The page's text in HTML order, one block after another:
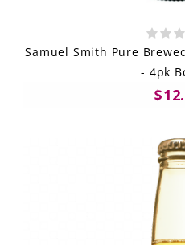
Samuel Smith Pure
- 4pk